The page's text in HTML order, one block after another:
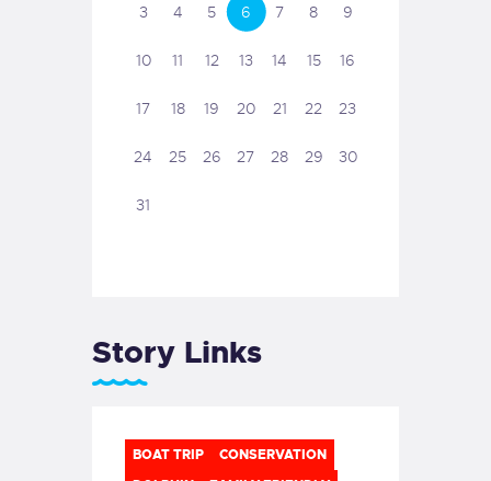
3 4 5 6 7 8 9
10 11 12 13 14 15 16
17 18 19 20 21 22 23
24 25 26 27 28 29 30
31
Story Links
BOAT TRIP
CONSERVATION